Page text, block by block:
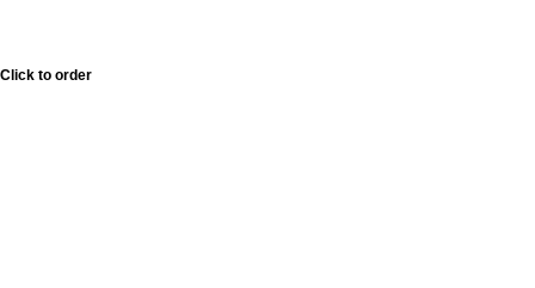
Click to order